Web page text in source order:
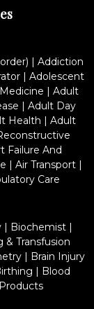
| Addiction
| Adolescent
| Adult
| Adult Day
Health | Adult
Failure And
| Air Transport|
Care
| Biochemist|
& Transfusion
| Brain Injury
| Blood